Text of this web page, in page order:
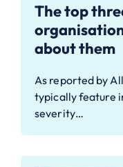
The top
about them
As reported by
typically feature
severity…